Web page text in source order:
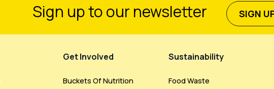
Sign up to our newsletter SIGN
Get Involved
Buckets Of Nutrition
Sustainability
Food Waste